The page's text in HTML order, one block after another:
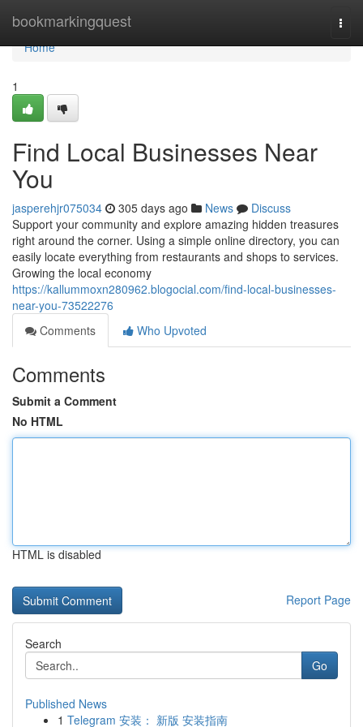
bookmarkingquest
Home
Home
1
Find Local Businesses Near
You
jasperehjr075034 305 days ago News
Discuss
Support your community and explore amazing hidden treasures
right around the corner. Using a simple online directory, you can
easily locate everything from restaurants and shops to services.
Growing the local economy
https://kallummoxn280962.blogocial.com/find-local-businesses-
near-you-73522276
Comments
Who Upvoted
Comments
Submit a Comment
No HTML
HTML is disabled
Report Page
Search
Go
Published News
1 Telegram 安装： 新版 安装指南